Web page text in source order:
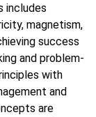
includes
magnetism,
success
and problem-
with
and
are